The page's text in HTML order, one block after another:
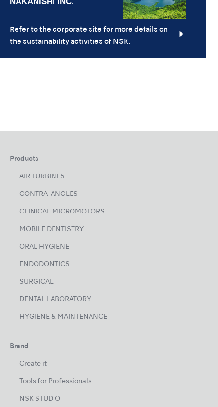
Refer to the corporate site for more details on
the sustainability activities of NSK.
Products
AIR TURBINES
CONTRA-ANGLES
CLINICAL MICROMOTORS
MOBILE DENTISTRY
ORAL HYGIENE
ENDODONTICS
SURGICAL
DENTAL LABORATORY
HYGIENE & MAINTENANCE
Brand
Create it
Tools for Professionals
NSK STUDIO